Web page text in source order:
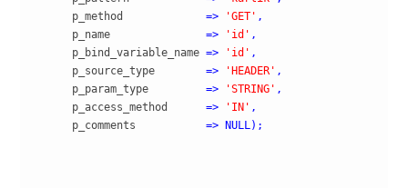
      p_method
=> 'GET' ,
      p_name
=> 'id' ,
      p_bind_variable_name
=> 'id' ,
      p_source_type
=> 'HEADER' ,
      p_param_type
=> 'STRING' ,
      p_access_method
=> 'IN' ,
      p_comments
=> NULL) ;